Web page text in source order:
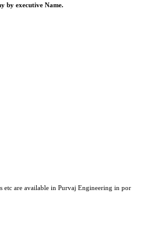
by executive Name.
etc are available in Purvaj Engineering in por